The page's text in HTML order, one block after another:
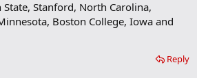
k
r
k
Stanford, North Carolina,
Boston College, Iowa and
Reply